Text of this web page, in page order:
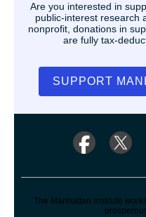
Are you interested in
public-interest research
nonprofit, donations in
are fully tax-
SUPPORT
The Manhattan Institute